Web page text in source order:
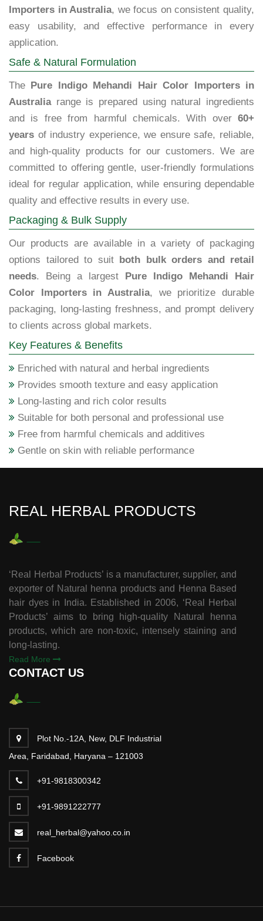
Importers in Australia, we focus on consistent quality,
easy usability, and effective performance in every
application.
Safe & Natural Formulation
The
Pure Indigo Mehandi Hair Color Importers in
Australiarange is prepared using natural ingredients
and is free from harmful chemicals. With over 60+
years of industry experience, we ensure safe, reliable,
and high-quality products for our customers. We are
committed to offering gentle, user-friendly formulations
ideal for regular application, while ensuring dependable
quality and effective results in every use.
Packaging & Bulk Supply
Our products are available in a variety of packaging
options tailored to suit
both bulk orders and retail
needs. Being a largest
Pure Indigo Mehandi Hair
Color Importers in Australia, we prioritize durable
packaging, long-lasting freshness, and prompt delivery
to clients across global markets.
Key Features & Benefits
Enriched with natural and herbal ingredients
Provides smooth texture and easy application
Long-lasting and rich color results
Suitable for both personal and professional use
Free from harmful chemicals and additives
Gentle on skin with reliable performance
REAL HERBAL PRODUCTS
‘Real Herbal Products’ is a manufacturer, supplier, and
exporter of Natural henna products and Henna Based
hair dyes in India. Established in 2006, ‘Real Herbal
Products’ aims to bring high-quality Natural henna
products, which are non-toxic, intensely staining and
long-lasting.
Read More
CONTACT US
Plot No.-12A, New, DLF Industrial
Area, Faridabad, Haryana – 121003
+91-9818300342
+91-9891222777
real_herbal@yahoo.co.in
Facebook